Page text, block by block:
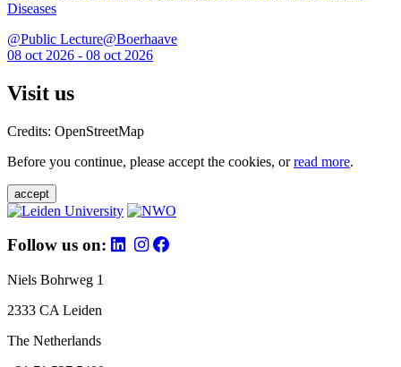
Diseases
@Public Lecture@Boerhaave
08 oct 2026 - 08 oct 2026
Visit us
Credits: OpenStreetMap
Before you continue, please accept the cookies, orread more.
accept
Follow us on:
Niels Bohrweg 1
2333 CA Leiden
The Netherlands